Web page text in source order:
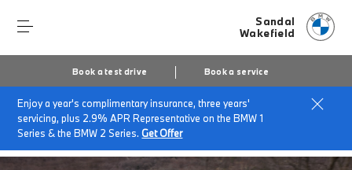
Sandal
Wakefield
Book a test drive Book a service
Enjoy a year's complimentary insurance, three years'
servicing, plus 2.9% APR Representative on the BMW 1
Series & the BMW 2 Series.Get Offer
Home Finance & offers
Insurance solutions
BMW Roadside Assistance